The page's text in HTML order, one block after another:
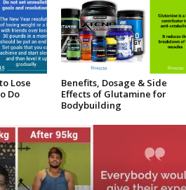
Lose
Do
Benefits, Dosage & Side
Effects of Glutamine for
Bodybuilding